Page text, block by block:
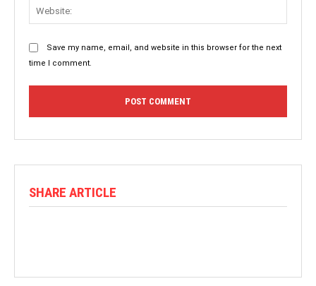
Save my name, email, and website in this browser for the next
time I comment.
SHARE ARTICLE